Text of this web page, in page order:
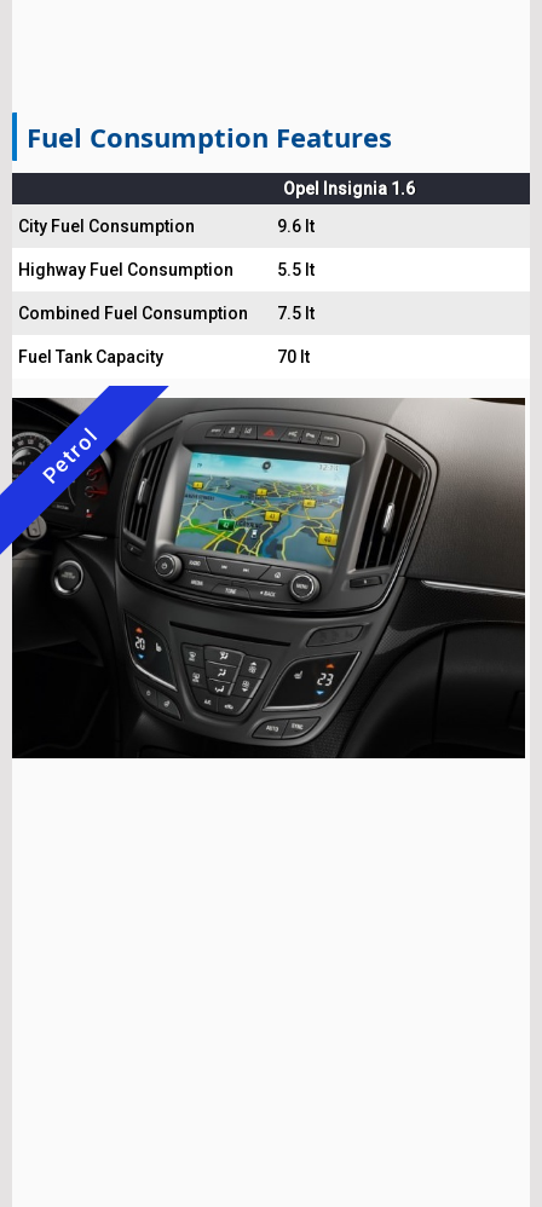
Fuel Consumption Features
Opel Insignia 1.6
City Fuel Consumption
9.6 lt
Highway Fuel Consumption 5.5 lt
Combined Fuel Consumption 7.5 lt
Fuel Tank Capacity 70 lt
Petrol